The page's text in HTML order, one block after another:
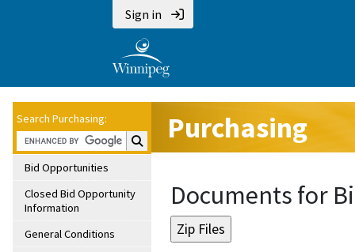
Sign in
Search Purchasing:
Search Purchasing:
Bid Opportunities
Closed Bid Opportunity
Information
General Conditions
Purchasing
Documents for